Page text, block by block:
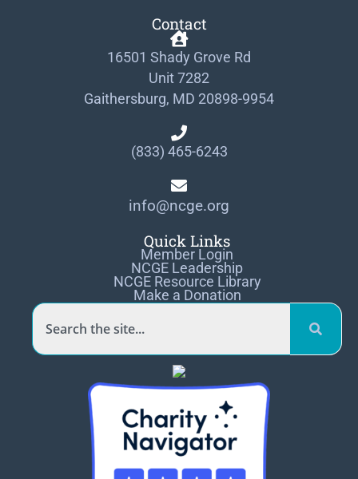
Contact
16501 Shady Grove Rd
Unit 7282
Gaithersburg, MD 20898-9954
(833) 465-6243
info@ncge.org
Quick Links
Member Login
NCGE Leadership
NCGE Resource Library
Make a Donation